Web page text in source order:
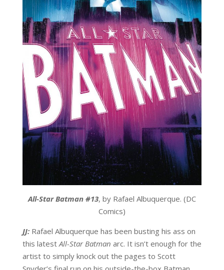
All-Star Batman #13, by Rafael Albuquerque. (DC
Comics)
JJ: Rafael Albuquerque has been busting his ass on
this latestAll-Star Batman arc. It isn’t enough for the
artist to simply knock out the pages to Scott